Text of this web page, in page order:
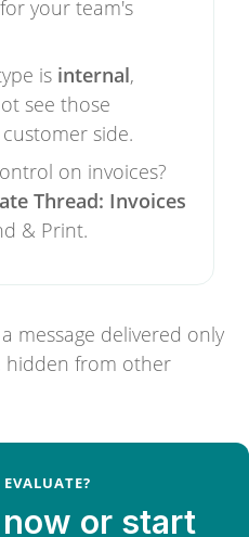
your team's
is internal,
see those
side.
on invoices?
Thread: Invoices
& Print.
or start